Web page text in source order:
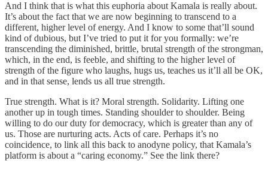
And I think that is what this euphoria about Kamala is really about.
It’s about the fact that we are now beginning to transcend to a
different, higher level of energy. And I know to some that’ll sound
kind of dubious, but I’ve tried to put it for you formally: we’re
transcending the diminished, brittle, brutal strength of the strongman,
which, in the end, is feeble, and shifting to the higher level of
strength of the figure who laughs, hugs us, teaches us it’ll all be OK,
and in that sense, lends us all true strength.
True strength. What is it? Moral strength. Solidarity. Lifting one
another up in tough times. Standing shoulder to shoulder. Being
willing to do our duty for democracy, which is greater than any of
us. Those are nurturing acts. Acts of care. Perhaps it’s no
coincidence, to link all this back to anodyne policy, that Kamala’s
platform is about a “caring economy.” See the link there?